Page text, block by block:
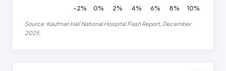
Source: Kaufman Hall National Hospital Flash Report, December
2025.